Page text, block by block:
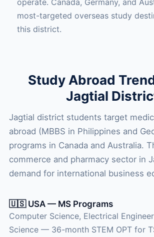
most-targeted overseas study
this district.
Study Abroad
Jagtial
Jagtial district students target
abroad (MBBS in Philippines and
programs in Canada and Australia.
commerce and pharmacy sector in
demand for international business
🇺🇸 USA — MS Programs
Computer Science, Electrical
Science — 36-month STEM OPT for